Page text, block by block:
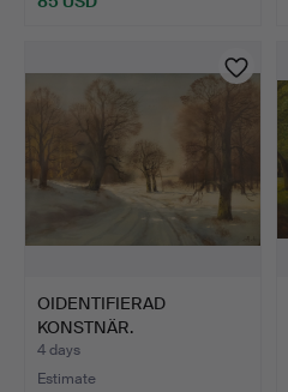
OIDENTIFIERAD
KONSTNÄR.
WATERCOLOUR. SNOWY…
4 days
Estimate